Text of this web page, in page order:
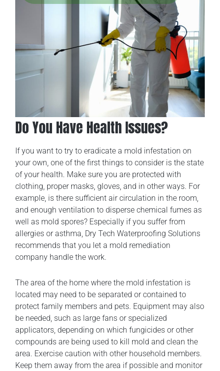
Do You Have Health Issues?
If you want to try to eradicate a mold infestation on
your own, one of the first things to consider is the state
of your health. Make sure you are protected with
clothing, proper masks, gloves, and in other ways. For
example, is there sufficient air circulation in the room,
and enough ventilation to disperse chemical fumes as
well as mold spores? Especially if you suffer from
allergies or asthma, Dry Tech Waterproofing Solutions
recommends that you let a mold remediation
company handle the work.
The area of the home where the mold infestation is
located may need to be separated or contained to
protect family members and pets. Equipment may also
be needed, such as large fans or specialized
applicators, depending on which fungicides or other
compounds are being used to kill mold and clean the
area. Exercise caution with other household members.
Keep them away from the area if possible and monitor